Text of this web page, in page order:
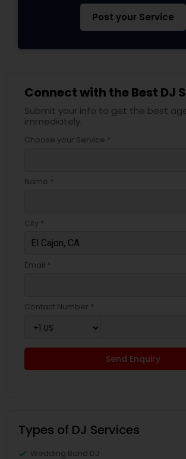
Post your Service
Connect with the Best DJ
Submit your info to get the best
immediately.
Choose your Service *
Name *
City *
Email *
Contact Number *
Send Enquiry
Types of DJ Services
Wedding Band DJ